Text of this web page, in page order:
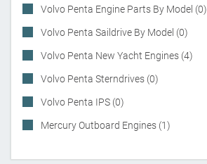
Volvo Penta Engine Parts By Model (0)
Volvo Penta Saildrive By Model (0)
Volvo Penta New Yacht Engines (4)
Volvo Penta Sterndrives (0)
Volvo Penta IPS (0)
Mercury Outboard Engines (1)